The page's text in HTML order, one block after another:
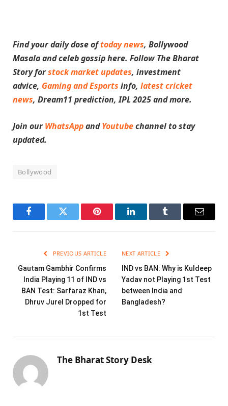
Find your daily dose oftoday news, Bollywood
Masala and celeb gossip here. Follow The Bharat
Story forstock market updates, investment
advice, Gaming and Esports info, latest cricket
news, Dream11 prediction, IPL 2025 and more.
Join ourWhatsAppandYoutubechannel to stay
updated.
Bollywood
FacebookTwitter Pinterest LinkedInTumblr Email
PREVIOUS ARTICLE
Gautam Gambhir Confirms
India Playing 11 of IND vs
BAN Test: Sarfaraz Khan,
Dhruv Jurel Dropped for
1st Test
NEXT ARTICLE
IND vs BAN: Why is Kuldeep
Yadav not Playing 1st Test
between India and
Bangladesh?
The Bharat Story Desk